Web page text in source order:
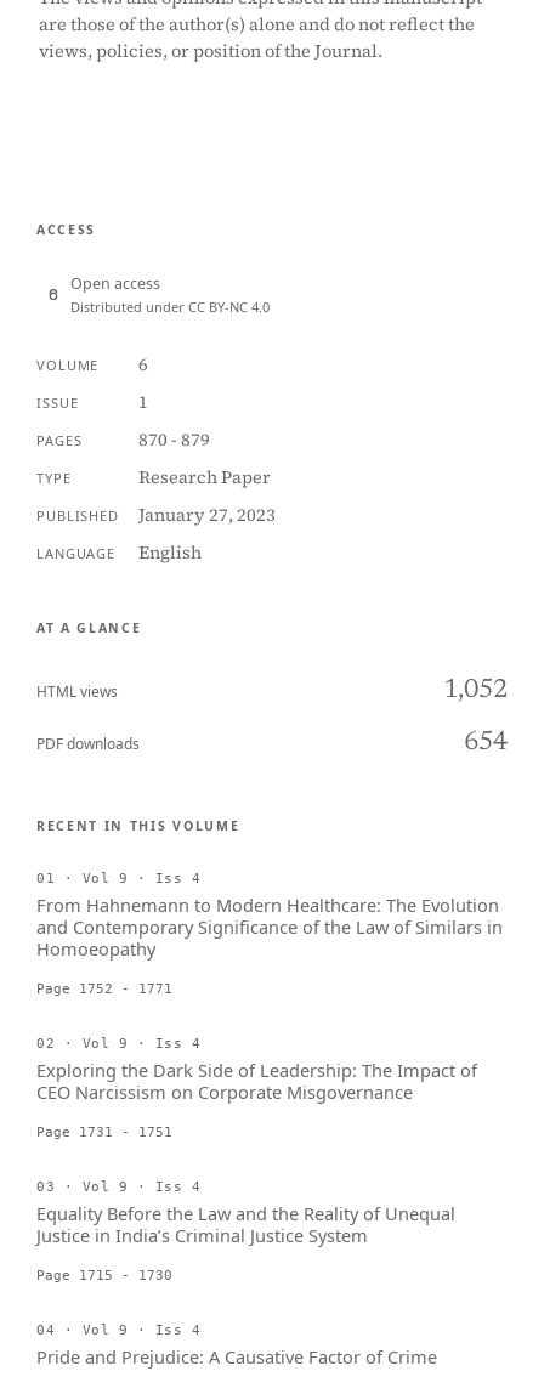
are those of the author(s) alone and do not reflect the
views, policies, or position of the Journal.
ACCESS
Open access
Distributed under CC BY-NC 4.0
VOLUME 6
ISSUE 1
PAGES 870 - 879
TYPE Research Paper
PUBLISHED January 27, 2023
LANGUAGE English
AT A GLANCE
HTML views 1,052
PDF downloads 654
RECENT IN THIS VOLUME
01 · Vol 9 · Iss 4
From Hahnemann to Modern Healthcare: The Evolution
and Contemporary Significance of the Law of Similars in
Homoeopathy
Page 1752 - 1771
02 · Vol 9 · Iss 4
Exploring the Dark Side of Leadership: The Impact of
CEO Narcissism on Corporate Misgovernance
Page 1731 - 1751
03 · Vol 9 · Iss 4
Equality Before the Law and the Reality of Unequal
Justice in India’s Criminal Justice System
Page 1715 - 1730
04 · Vol 9 · Iss 4
Pride and Prejudice: A Causative Factor of Crime